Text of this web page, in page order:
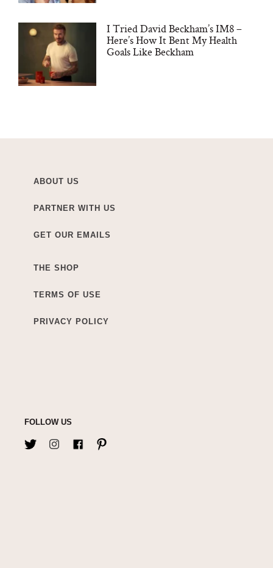
I Tried David Beckham’s IM8 –
Here’s How It Bent My Health
Goals Like Beckham
ABOUT US
PARTNER WITH US
GET OUR EMAILS
THE SHOP
TERMS OF USE
PRIVACY POLICY
FOLLOW US